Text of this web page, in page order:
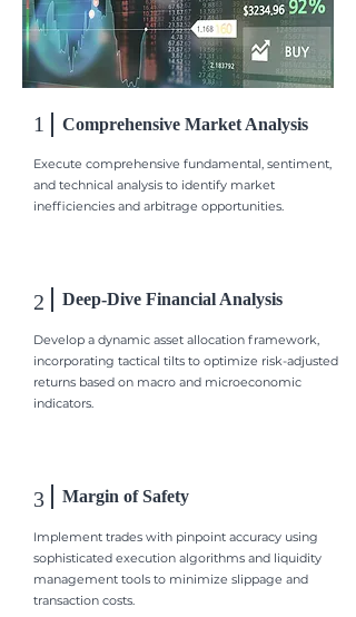
1 Comprehensive Market Analysis
Execute comprehensive fundamental, sentiment,
and technical analysis to identify market
inefficiencies and arbitrage opportunities.
2 Deep-Dive Financial Analysis
Develop a dynamic asset allocation framework,
incorporating tactical tilts to optimize risk-adjusted
returns based on macro and microeconomic
indicators.
3 Margin of Safety
Implement trades with pinpoint accuracy using
sophisticated execution algorithms and liquidity
management tools to minimize slippage and
transaction costs.